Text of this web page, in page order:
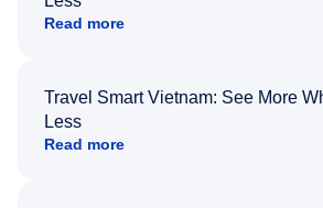
Read more
Travel Smart Vietnam: See More
Less
Read more